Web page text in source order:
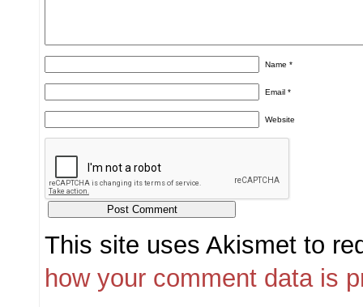
Name*
Email*
Website
This site uses Akismet to
how your comment data is